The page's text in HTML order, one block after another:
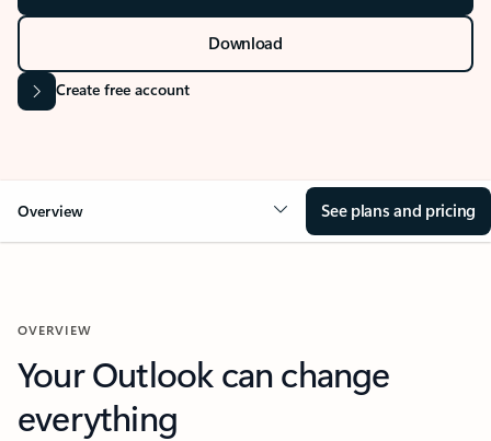
Download
Create free account
Overview See plans and pricing
OVERVIEW
Your Outlook can change
everything